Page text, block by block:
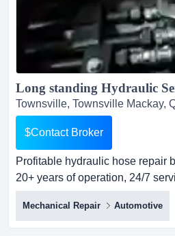
$728,000.revenue$6,500,000
Townsville, Townsville Mackay,
$Contact Broker
Profitable hydraulic hose repair
20+ years of operation, 24/7
major national clients, and
hose repair business in north
24/7 service, servicing long-
Mechanical Repair Automotive